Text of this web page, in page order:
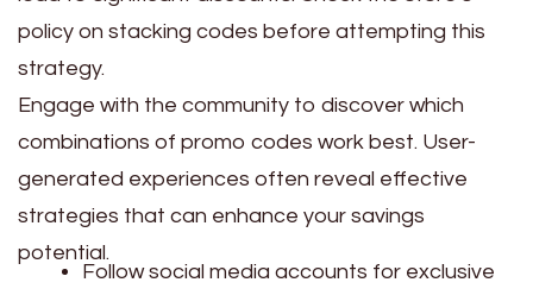
policy on stacking codes before attempting this
strategy.
Engage with the community to discover which
combinations of promo codes work best. User-
generated experiences often reveal effective
strategies that can enhance your savings
potential.
Follow social media accounts for exclusive